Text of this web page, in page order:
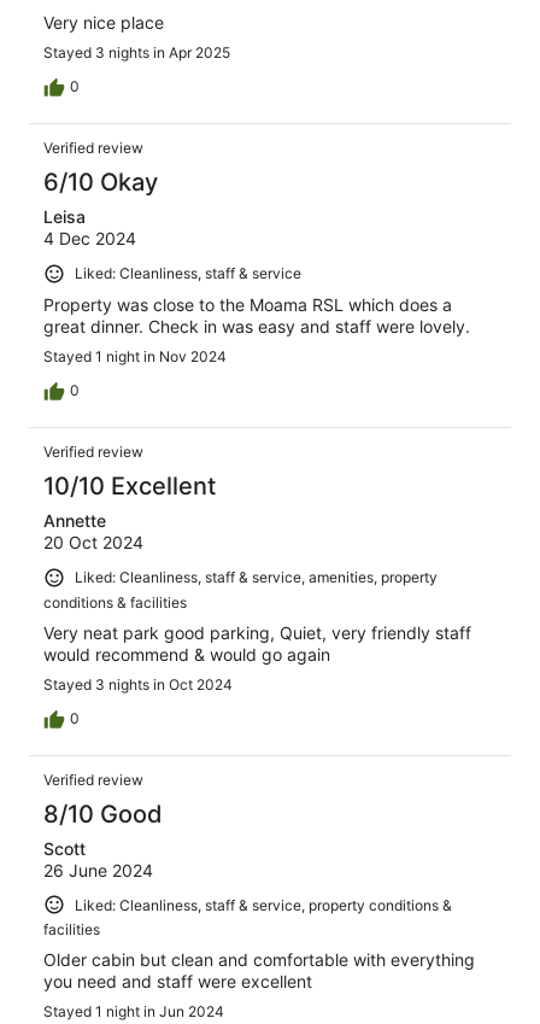
Very nice place
Stayed 3 nights in Apr 2025
0
Verified review
6/10 Okay
Leisa
4 Dec 2024
Liked: Cleanliness, staff & service
Property was close to the Moama RSL which does a
great dinner. Check in was easy and staff were lovely.
Stayed 1 night in Nov 2024
0
Verified review
10/10 Excellent
Annette
20 Oct 2024
Liked: Cleanliness, staff & service, amenities, property
conditions & facilities
Very neat park good parking, Quiet, very friendly staff
would recommend & would go again
Stayed 3 nights in Oct 2024
0
Verified review
8/10 Good
Scott
26 June 2024
Liked: Cleanliness, staff & service, property conditions &
facilities
Older cabin but clean and comfortable with everything
you need and staff were excellent
Stayed 1 night in Jun 2024